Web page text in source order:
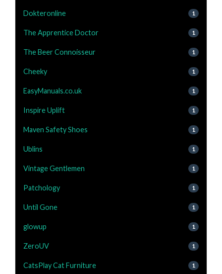
Dokteronline 1
The Apprentice Doctor 1
The Beer Connoisseur 1
Cheeky 1
EasyManuals.co.uk 1
Inspire Uplift 1
Maven Safety Shoes 1
Ublins 1
Vintage Gentlemen 1
Patchology 1
Until Gone 1
glowup 1
ZeroUV 1
CatsPlay Cat Furniture 1